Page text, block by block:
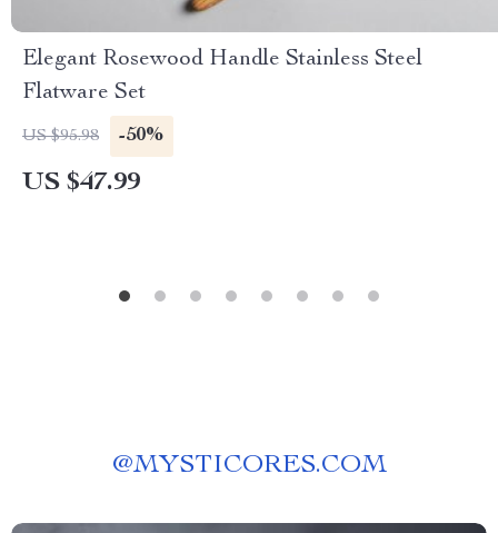
Elegant Rosewood Handle Stainless Steel
Flatware Set
US $95.98 -50%
US $47.99
@MYSTICORES.COM